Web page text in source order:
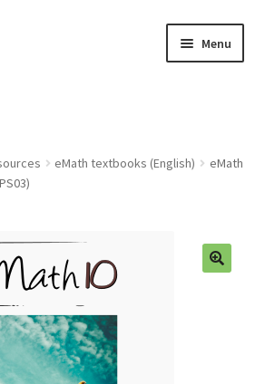
Menu
Expand
eMath textbooks (English)
eMath